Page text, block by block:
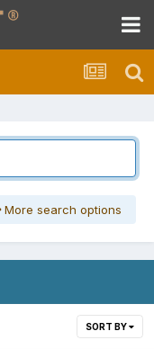
More search options
SORT BY